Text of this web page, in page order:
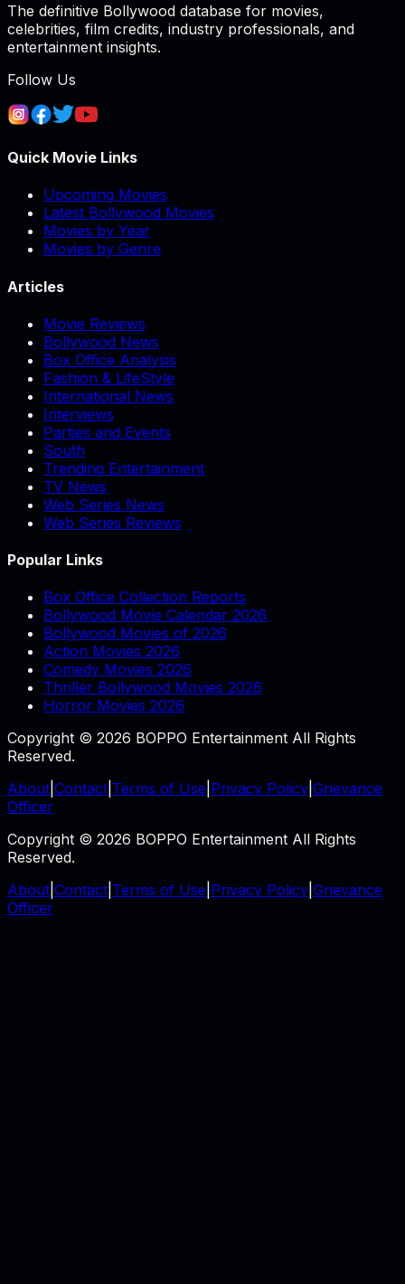
The definitive Bollywood database for movies,
celebrities, film credits, industry professionals, and
entertainment insights.
Follow Us
Quick Movie Links
Upcoming Movies
Latest Bollywood Movies
Movies by Year
Movies by Genre
Articles
Movie Reviews
Bollywood News
Box Office Analysis
Fashion & LifeStyle
International News
Interviews
Parties and Events
South
Trending Entertainment
TV News
Web Series News
Web Series Reviews
Popular Links
Box Office Collection Reports
Bollywood Movie Calendar 2026
Bollywood Movies of 2026
Action Movies 2026
Comedy Movies 2026
Thriller Bollywood Movies 2026
Horror Movies 2026
Copyright © 2026 BOPPO Entertainment All Rights
Reserved.
About Contact Terms of Use Privacy Policy Grievance
Officer
Copyright © 2026 BOPPO Entertainment All Rights
Reserved.
About Contact Terms of Use Privacy Policy Grievance
Officer